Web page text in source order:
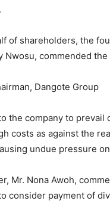
of shareholders, the
Nwosu, commended
Dangote Group
the company to
costs as against the
undue pressure
Mr. Nona Awoh,
consider payment of